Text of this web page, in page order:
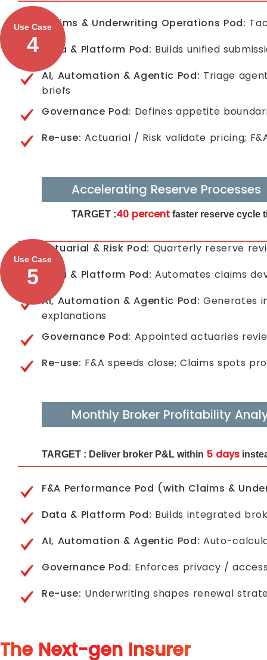
Claims & Underwriting Operations Pod:
Data & Platform Pod: Builds unified
AI, Automation & Agentic Pod: Triage
briefs
Governance Pod: Defines appetite
Re-use: Actuarial / Risk validate pricing;
Use Case
4
Accelerating Reserve Processes
TARGET :40 percent faster reserve cycle
Actuarial & Risk Pod: Quarterly reserve
Data & Platform Pod: Automates claims
AI, Automation & Agentic Pod: Generates
explanations
Governance Pod: Appointed actuaries
Re-use: F&A speeds close; Claims spots
Use Case
5
Monthly Broker Profitability
TARGET : Deliver broker P&L within 5 days
F&A Performance Pod (with Claims &
Data & Platform Pod: Builds integrated
AI, Automation & Agentic Pod: Auto-
Governance Pod: Enforces privacy /
Re-use: Underwriting shapes renewal
The Next-gen Insurer